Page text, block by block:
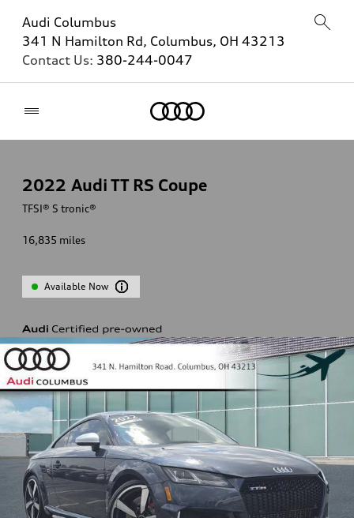
Audi Columbus
341 N Hamilton Rd, Columbus, OH 43213
Contact Us: 380-244-0047
2022 Audi TT RS Coupe
TFSI® S tronic®
16,835 miles
Available Now